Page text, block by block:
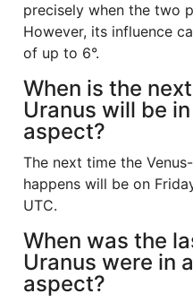
precisely when the two
However, its influence
of up to 6°.
When is the
Uranus will be
aspect?
The next time the
happens will be on
UTC.
When was the
Uranus were in
aspect?